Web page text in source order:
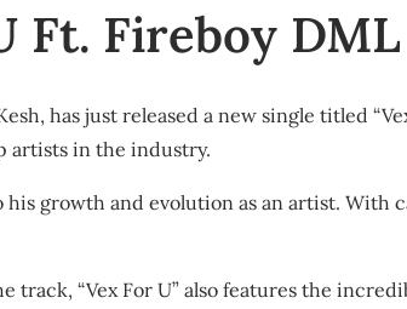
Ft. Fireboy
has just released a new single titled
artists in the industry.
his growth and evolution as an artist. With
track, “Vex For U” also features the